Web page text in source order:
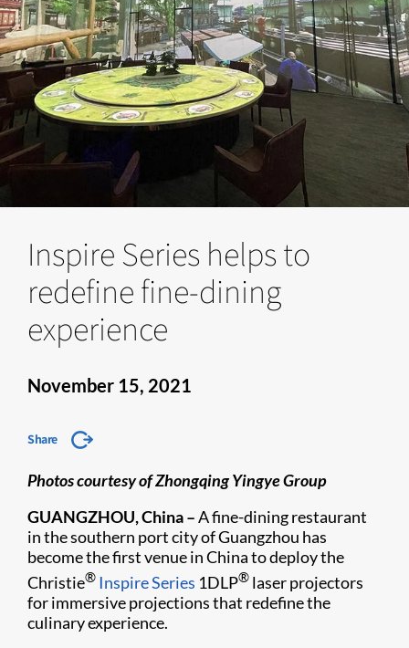
Inspire Series helps to
redefine fine-dining
experience
November 15, 2021
Share
Photos courtesy of Zhongqing Yingye Group
GUANGZHOU, China –A fine-dining restaurant
in the southern port city of Guangzhou has
become the first venue in China to deploy the
Christie® Inspire Series 1DLP® laser projectors
for immersive projections that redefine the
culinary experience.